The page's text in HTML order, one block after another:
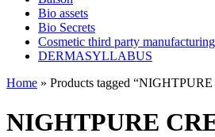
Bio assets
Bio Secrets
Cosmetic third party manufacturing
DERMASYLLABUS
Home » Products tagged
NIGHTPURE